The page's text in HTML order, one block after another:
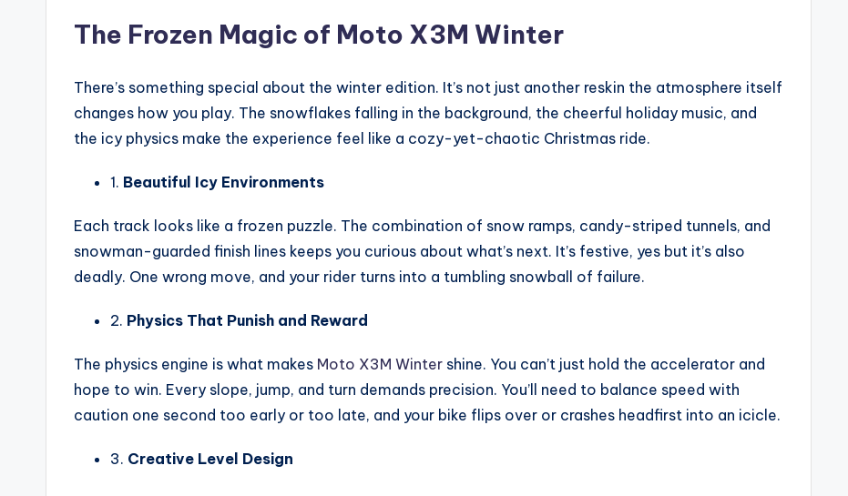
The Frozen Magic of Moto X3M Winter
There’s something special about the winter edition. It’s not just another reskin the atmosphere itself
changes how you play. The snowflakes falling in the background, the cheerful holiday music, and
the icy physics make the experience feel like a cozy-yet-chaotic Christmas ride.
1. Beautiful Icy Environments
Each track looks like a frozen puzzle. The combination of snow ramps, candy-striped tunnels, and
snowman-guarded finish lines keeps you curious about what’s next. It’s festive, yes but it’s also
deadly. One wrong move, and your rider turns into a tumbling snowball of failure.
2. Physics That Punish and Reward
The physics engine is what makes Moto X3M Winter shine. You can’t just hold the accelerator and
hope to win. Every slope, jump, and turn demands precision. You’ll need to balance speed with
caution one second too early or too late, and your bike flips over or crashes headfirst into an icicle.
3. Creative Level Design